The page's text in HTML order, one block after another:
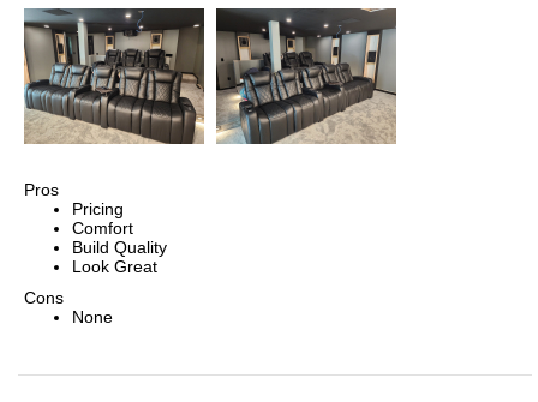
Pros
Pricing
Comfort
Build Quality
Look Great
Cons
None